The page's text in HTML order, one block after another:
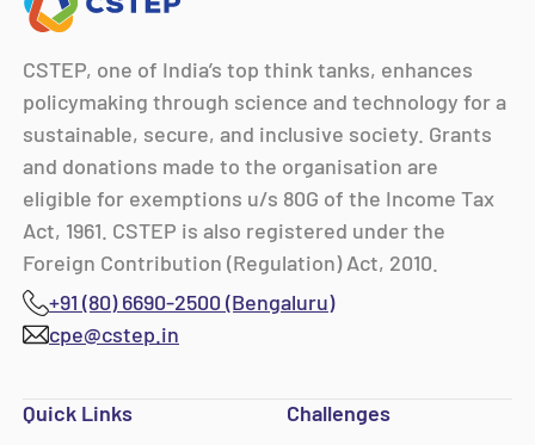
CSTEP, one of India’s top think tanks, enhances
policymaking through science and technology for a
sustainable, secure, and inclusive society. Grants
and donations made to the organisation are
eligible for exemptions u/s 80G of the Income Tax
Act, 1961. CSTEP is also registered under the
Foreign Contribution (Regulation) Act, 2010.
+91 (80) 6690-2500 (Bengaluru)
cpe@cstep.in
Quick Links
Challenges